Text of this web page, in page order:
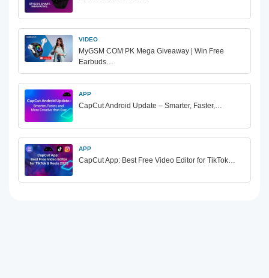
VIDEO
MyGSM COM PK Mega Giveaway | Win Free
Earbuds…
APP
CapCut Android Update – Smarter, Faster,…
APP
CapCut App: Best Free Video Editor for TikTok…